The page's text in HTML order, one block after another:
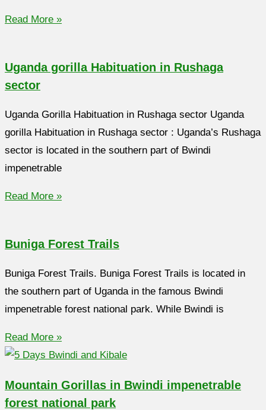
Read More »
Uganda gorilla Habituation in Rushaga
sector
Uganda Gorilla Habituation in Rushaga sector Uganda
gorilla Habituation in Rushaga sector : Uganda’s Rushaga
sector is located in the southern part of Bwindi
impenetrable
Read More »
Buniga Forest Trails
Buniga Forest Trails. Buniga Forest Trails is located in
the southern part of Uganda in the famous Bwindi
impenetrable forest national park. While Bwindi is
Read More »
Mountain Gorillas in Bwindi impenetrable
forest national park